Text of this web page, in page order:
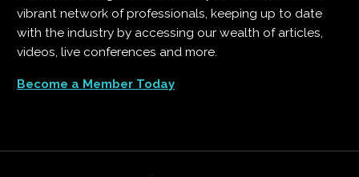
vibrant network of professionals, keeping up to date
with the industry by accessing our wealth of articles,
videos, live conferences and more.
Become a Member Today